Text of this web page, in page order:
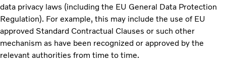
data privacy laws (including the EU General Data Protection
Regulation). For example, this may include the use of EU
approved Standard Contractual Clauses or such other
mechanism as have been recognized or approved by the
relevant authorities from time to time.